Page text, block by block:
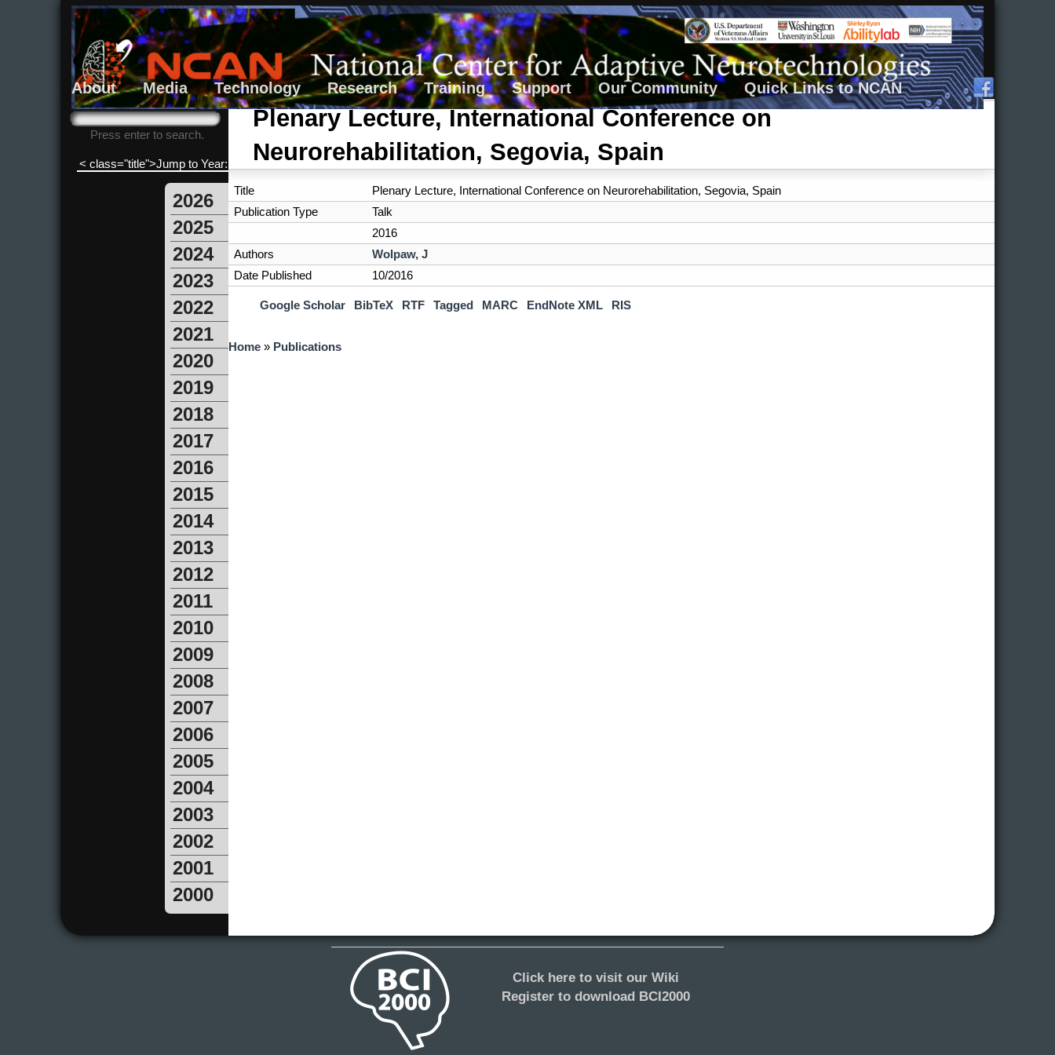
About Media Technology Research Training Support Our Community Quick Links to NCAN
Search form
Search
Press enter to search.
< class="title">Jump to Year:
2026
2025
2024
2023
2022
2021
2020
2019
2018
2017
2016
2015
2014
2013
2012
2011
2010
2009
2008
2007
2006
2005
2004
2003
2002
2001
2000
Plenary Lecture, International Conference on
Neurorehabilitation, Segovia, Spain
Title
Plenary Lecture, International Conference on Neurorehabilitation, Segovia, Spain
Publication Type
Talk
2016
Authors
Wolpaw, J
Date Published
10/2016
Google Scholar BibTeX RTF Tagged MARC EndNote XML RIS
You are here
Home » Publications
Click here to visit our Wiki
Register to download BCI2000